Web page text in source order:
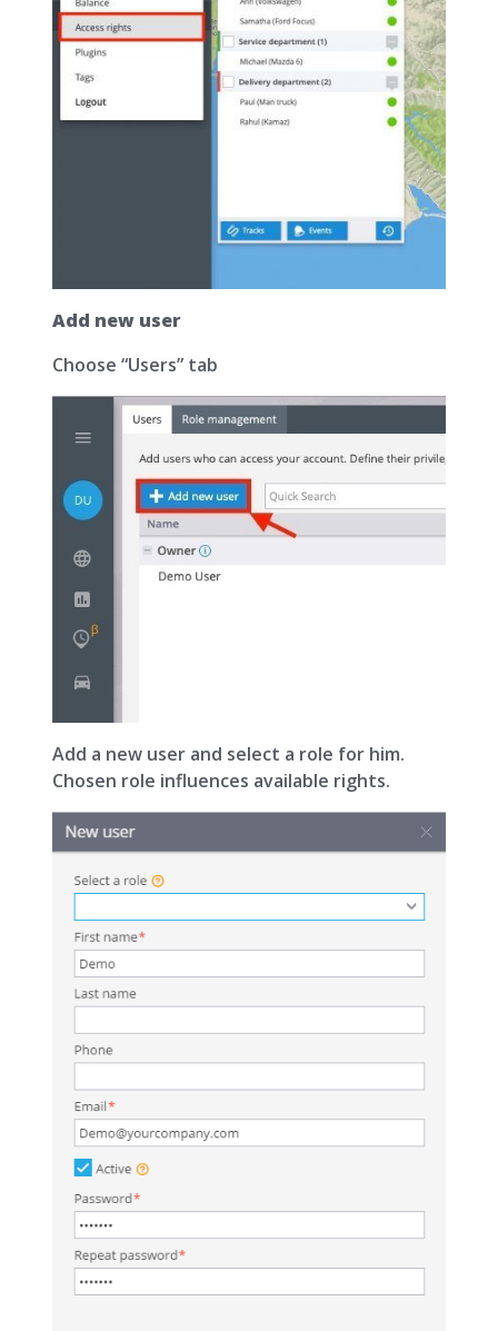
Add new user
Choose “Users” tab
Add a new user and select a role for him.
Chosen role influences available rights.